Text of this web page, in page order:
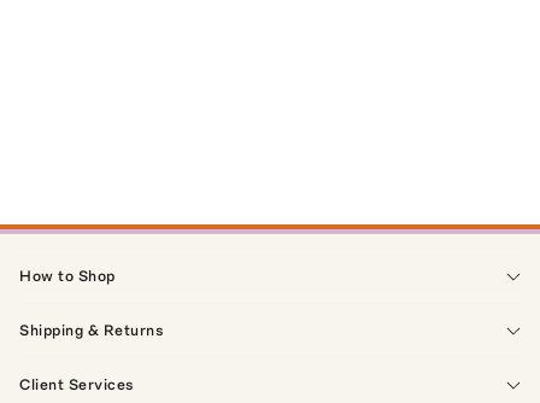
How to Shop
Shipping & Returns
Client Services